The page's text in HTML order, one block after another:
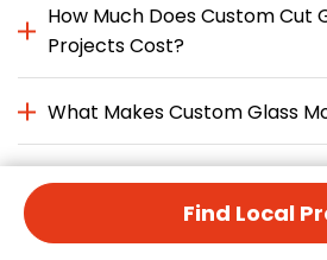
How Much Does Custom Cut
Projects Cost?
What Makes Custom Glass
Is Annealed Glass Cheaper
Find Local